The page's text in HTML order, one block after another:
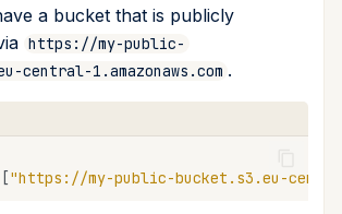
a bucket that is publicly
https://my-public-
central-1.amazonaws.com .
["https://my-public-bucket.s3.eu-